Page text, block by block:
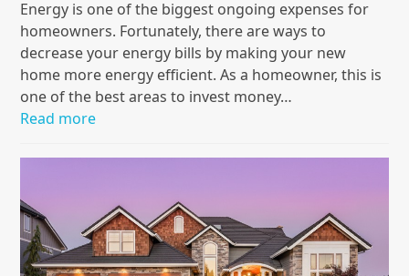
Energy is one of the biggest ongoing expenses for
homeowners. Fortunately, there are ways to
decrease your energy bills by making your new
home more energy efficient. As a homeowner, this is
one of the best areas to invest money…
Read more